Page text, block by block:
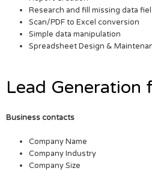
Research and fill missing data
Scan/PDF to Excel conversion
Simple data manipulation
Spreadsheet Design &
Lead Generation
Business contacts
Company Name
Company Industry
Company Size